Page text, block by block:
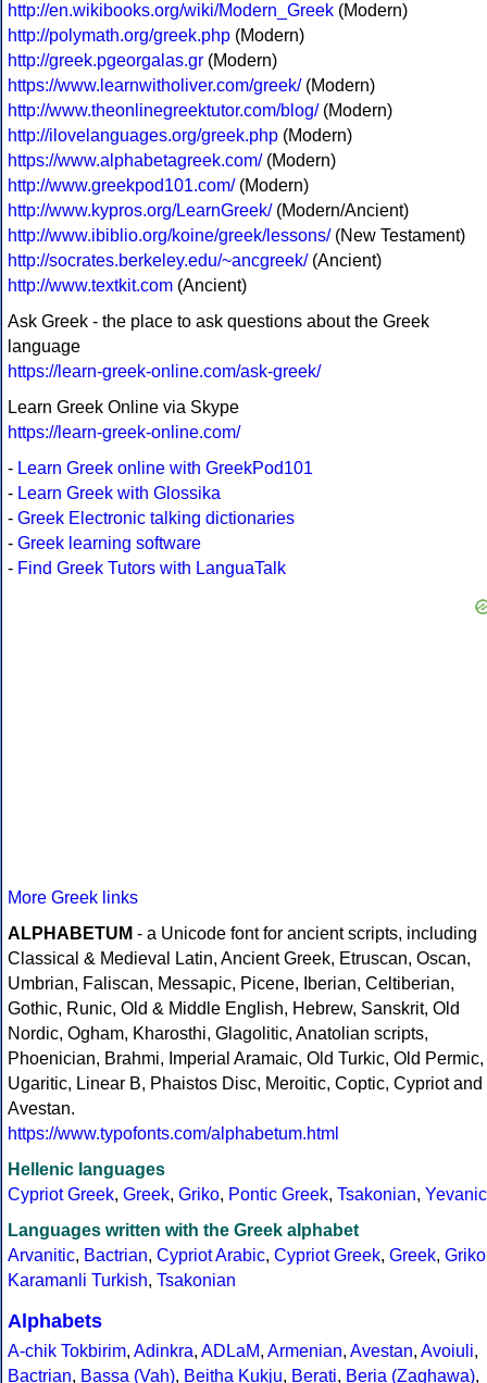
http://en.wikibooks.org/wiki/Modern_Greek (Modern)
http://polymath.org/greek.php (Modern)
http://greek.pgeorgalas.gr (Modern)
https://www.learnwitholiver.com/greek/(Modern)
http://www.theonlinegreektutor.com/blog/(Modern)
http://ilovelanguages.org/greek.php (Modern)
https://www.alphabetagreek.com/(Modern)
http://www.greekpod101.com/(Modern)
http://www.kypros.org/LearnGreek/(Modern/Ancient)
http://www.ibiblio.org/koine/greek/lessons/(New Testament)
http://socrates.berkeley.edu/~ancgreek/(Ancient)
http://www.textkit.com (Ancient)
Ask Greek - the place to ask questions about the Greek
language
https://learn-greek-online.com/ask-greek/
Learn Greek Online via Skype
https://learn-greek-online.com/
- Learn Greek online with GreekPod101
- Learn Greek with Glossika
- Greek Electronic talking dictionaries
- Greek learning software
- Find Greek Tutors with LanguaTalk
More Greek links
ALPHABETUM - a Unicode font for ancient scripts, including
Classical & Medieval Latin, Ancient Greek, Etruscan, Oscan,
Umbrian, Faliscan, Messapic, Picene, Iberian, Celtiberian,
Gothic, Runic, Old & Middle English, Hebrew, Sanskrit, Old
Nordic, Ogham, Kharosthi, Glagolitic, Anatolian scripts,
Phoenician, Brahmi, Imperial Aramaic, Old Turkic, Old Permic,
Ugaritic, Linear B, Phaistos Disc, Meroitic, Coptic, Cypriot and
Avestan.
https://www.typofonts.com/alphabetum.html
Hellenic languages
Cypriot Greek, Greek, Griko, Pontic Greek, Tsakonian, Yevanic
Languages written with the Greek alphabet
Arvanitic, Bactrian, Cypriot Arabic, Cypriot Greek, Greek, Griko
Karamanli Turkish, Tsakonian
Alphabets
A-chik Tokbirim, Adinkra, ADLaM, Armenian, Avestan, Avoiuli,
Bactrian, Bassa (Vah), Beitha Kukju, Berati, Beria (Zaghawa),